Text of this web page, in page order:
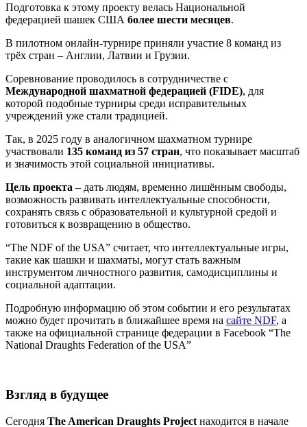
Подготовка к этому проекту велась Национальной
федерацией шашек США более шести месяцев.
В пилотном онлайн-турнире приняли участие 8 команд из
трёх стран – Англии, Латвии и Грузии.
Соревнование проводилось в сотрудничестве с
Международной шахматной федерацией (FIDE), для
которой подобные турниры среди исправительных
учреждений уже стали традицией.
Так, в 2025 году в аналогичном шахматном турнире
участвовали 135 команд из 57 стран, что показывает масштаб
и значимость этой социальной инициативы.
Цель проекта – дать людям, временно лишённым свободы,
возможность развивать интеллектуальные способности,
сохранять связь с образовательной и культурной средой и
готовиться к возвращению в общество.
“The NDF of the USA” считает, что интеллектуальные игры,
такие как шашки и шахматы, могут стать важным
инструментом личностного развития, самодисциплины и
социальной адаптации.
Подробную информацию об этом событии и его результатах
можно будет прочитать в ближайшее время на сайте NDF, а
также на официальной странице федерации в Facebook “The
National Draughts Federation of the USA”
Взгляд в будущее
Сегодня The American Draughts Project находится в начале